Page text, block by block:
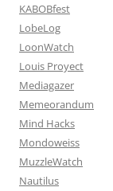
KABOBfest
LobeLog
LoonWatch
Louis Proyect
Mediagazer
Memeorandum
Mind Hacks
Mondoweiss
MuzzleWatch
Nautilus